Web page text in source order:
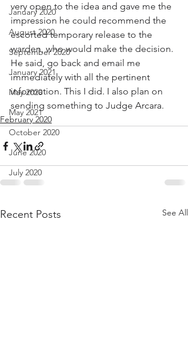
January 2020
August 2020
September 2020
January 2021
May 2020
May 2021
October 2020
June 2020
July 2020
very open to the idea and gave me the
impression he could recommend the
escorted temporary release to the
warden, who would make the decision.
He said, go back and email me
immediately with all the pertinent
information. This I did. I also plan on
sending something to Judge Arcara.
February 2020
Recent Posts See All